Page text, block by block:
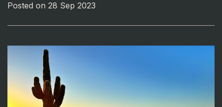
Posted on 28 Sep 2023